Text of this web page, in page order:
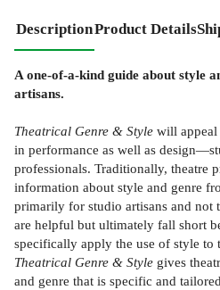
DescriptionProduct Details
A one-of-a-kind guide about style
artisans.
Theatrical Genre & Style will
in performance as well as
professionals. Traditionally, theatre
information about style and genre
primarily for studio artisans and not
are helpful but ultimately fall short
specifically apply the use of style to
Theatrical Genre & Style gives
and genre that is specific and